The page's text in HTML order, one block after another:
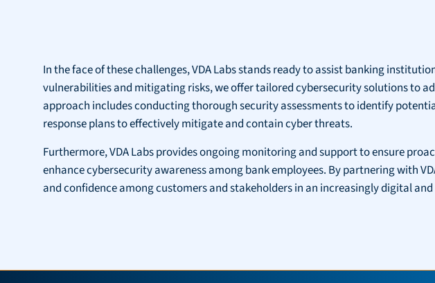
In the face of these challenges, VDA Labs stands ready to assist banking
vulnerabilities and mitigating risks, we offer tailored cybersecurity solutions to
approach includes conducting thorough security assessments to identify
response plans to effectively mitigate and contain cyber threats.
Furthermore, VDA Labs provides ongoing monitoring and support to ensure
enhance cybersecurity awareness among bank employees. By partnering with
and confidence among customers and stakeholders in an increasingly digital